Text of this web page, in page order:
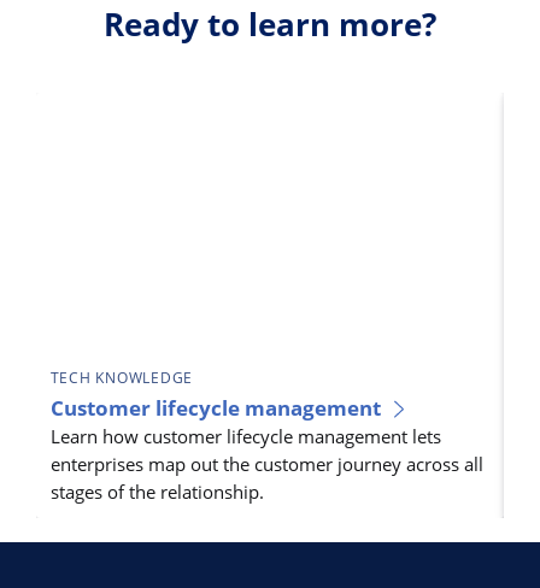
Ready to learn more?
Customer lifecycle management
TECH KNOWLEDGE
Learn how customer lifecycle management lets
enterprises map out the customer journey across all
stages of the relationship.